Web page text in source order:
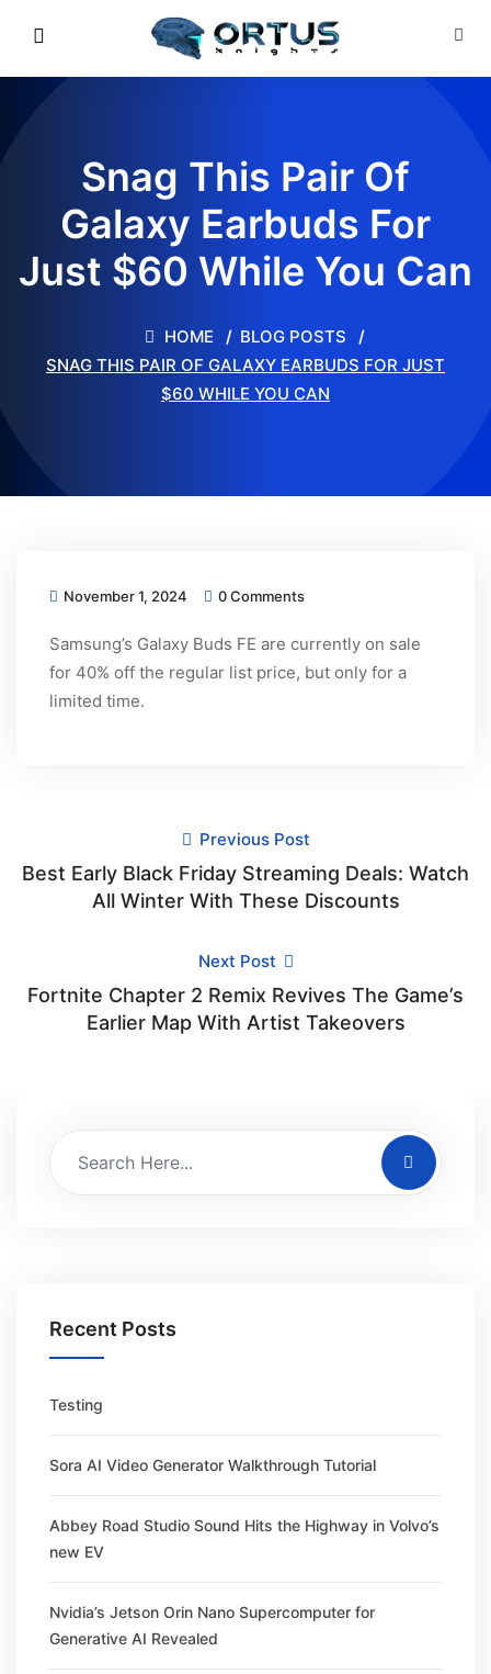
Snag This Pair Of
Galaxy Earbuds For
Just $60 While You Can
HOME
BLOG POSTS
SNAG THIS PAIR OF GALAXY EARBUDS FOR JUST
$60 WHILE YOU CAN
November 1, 2024 0 Comments
Samsung’s Galaxy Buds FE are currently on sale
for 40% off the regular list price, but only for a
limited time.
Previous Post
Best Early Black Friday Streaming Deals: Watch
All Winter With These Discounts
Next Post
Fortnite Chapter 2 Remix Revives The Game’s
Earlier Map With Artist Takeovers
Recent Posts
Testing
Sora AI Video Generator Walkthrough Tutorial
Abbey Road Studio Sound Hits the Highway in Volvo’s
new EV
Nvidia’s Jetson Orin Nano Supercomputer for
Generative AI Revealed